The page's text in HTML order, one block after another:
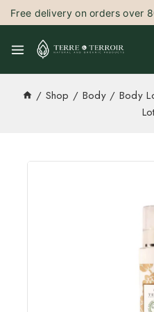
Free delivery on orders over
/ Shop / Body / Body